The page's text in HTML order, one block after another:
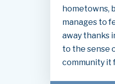
hometowns,
manages to
away thanks
to the sense
community it